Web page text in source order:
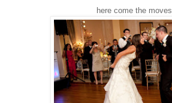
here come the moves